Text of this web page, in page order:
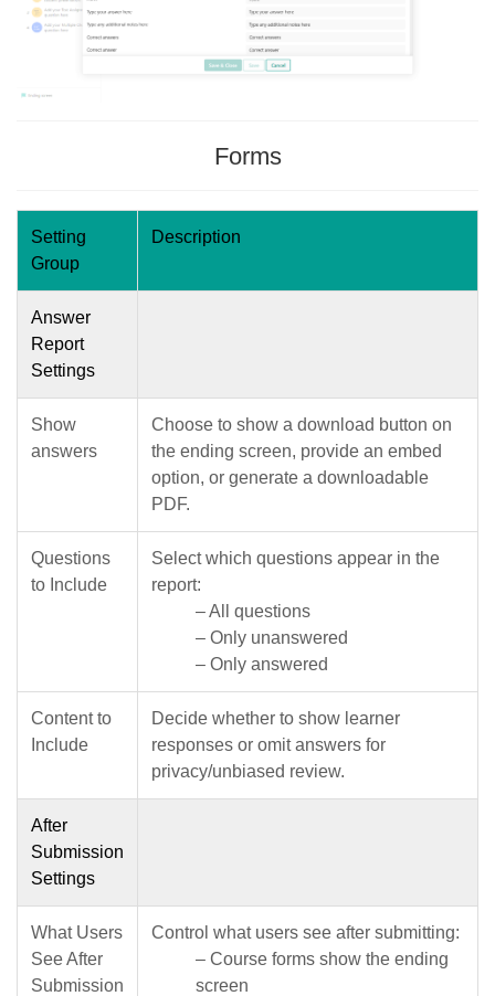
Forms
Setting
Group
Description
Answer
Report
Settings
Show
answers
Choose to show a download button on
the ending screen, provide an embed
option, or generate a downloadable
PDF.
Questions
to Include
Select which questions appear in the
report:
– All questions
– Only unanswered
– Only answered
Content to
Include
Decide whether to show learner
responses or omit answers for
privacy/unbiased review.
After
Submission
Settings
What Users
See After
Submission
Control what users see after submitting:
– Course forms show the ending
screen